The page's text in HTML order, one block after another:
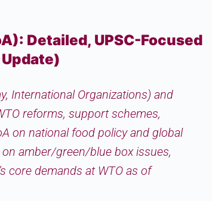
Detailed, UPSC-Focused
International Organizations) and
reforms, support schemes,
on national food policy and global
amber/green/blue box issues,
core demands at WTO as of